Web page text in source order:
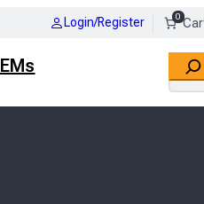
Login/Register 0
Search